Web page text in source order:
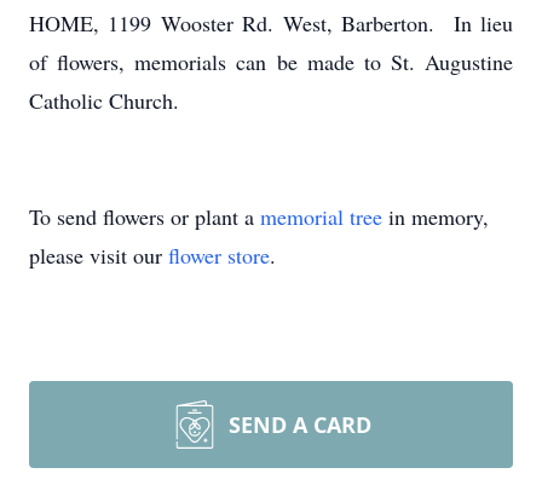
HOME, 1199 Wooster Rd. West, Barberton. In lieu
of flowers, memorials can be made to St. Augustine
Catholic Church.
To send flowers or plant a memorial tree in memory,
please visit our flower store.
SEND A CARD